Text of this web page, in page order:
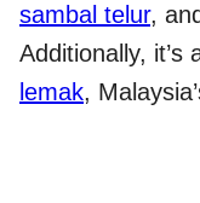
sambal telur, and
Additionally, it’s
lemak,